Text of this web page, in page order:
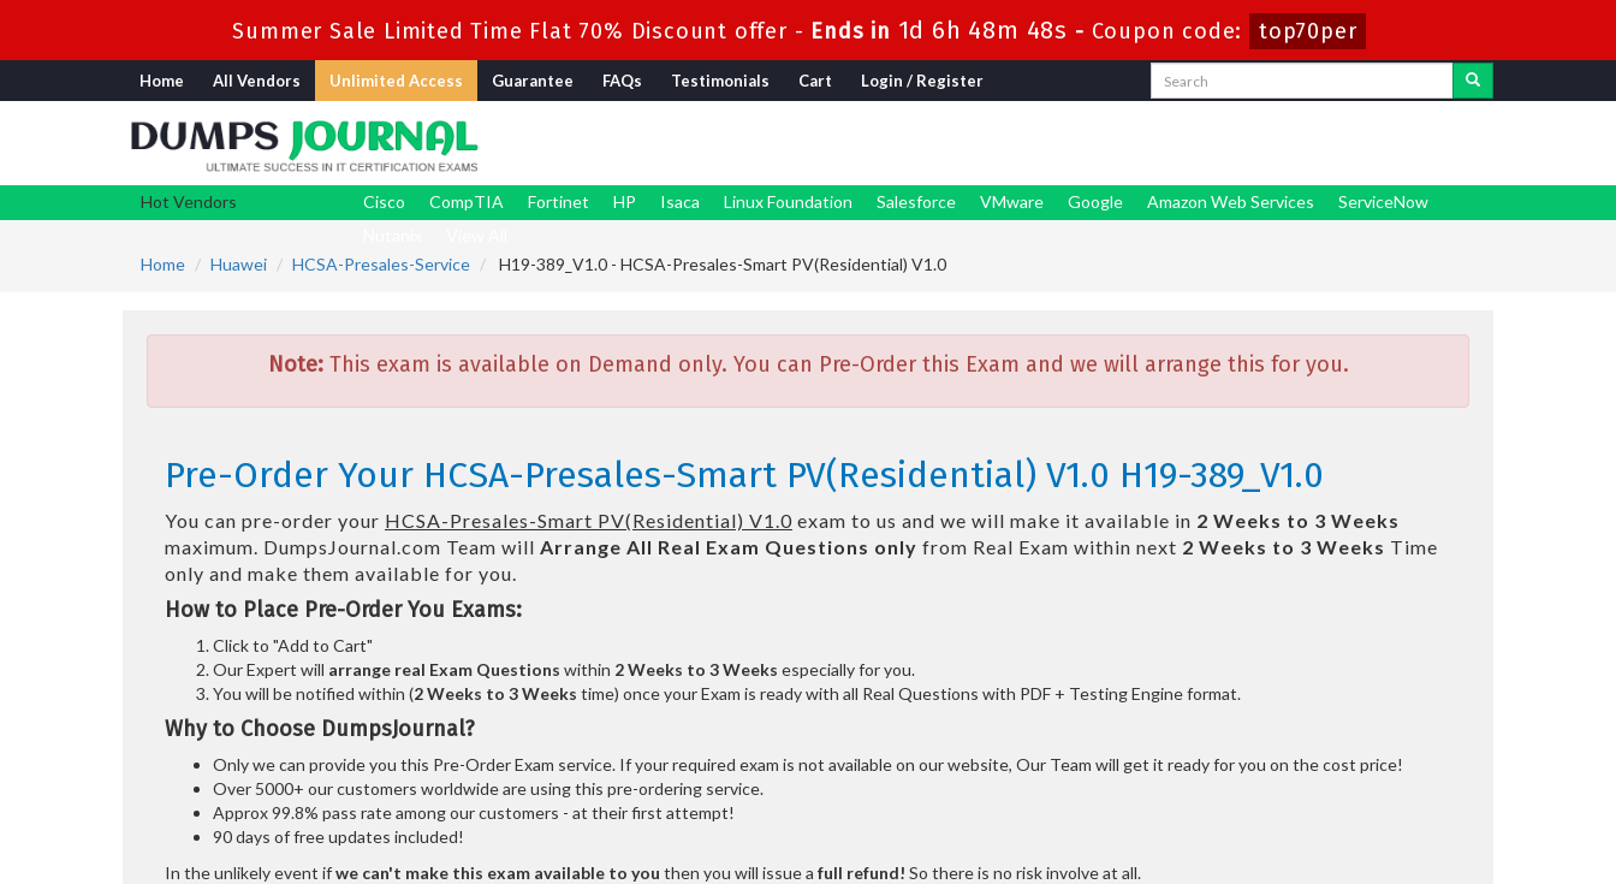
Summer Sale Limited Time Flat 70% Discount offer - Ends in 1d 6h 48m 47s - Coupon code: top70per
Home All Vendors Unlimited Access Guarantee FAQs Testimonials Cart Login / Register
Hot Vendors Cisco CompTIA Fortinet HP Isaca Linux Foundation Salesforce VMware Google Amazon Web Services
ServiceNow
Home
Huawei HCSA-Presales-Service H19-389_V1.0 - HCSA-Presales-Smart PV(Residential) V1.0
Note:This exam is available on Demand only. You can Pre-Order this Exam and we will arrange this for you.
Pre-Order Your HCSA-Presales-Smart PV(Residential) V1.0 H19-389_V1.0
You can pre-order your HCSA-Presales-Smart PV(Residential) V1.0 exam to us and we will make it available in 2 Weeks to 3 Weeks
maximum. DumpsJournal.com Team will Arrange All Real Exam Questions only from Real Exam within next 2 Weeks to 3 Weeks Time
only and make them available for you.
How to Place Pre-Order You Exams:
Click to "Add to Cart"
Our Expert will arrange real Exam Questions within 2 Weeks to 3 Weeks especially for you.
You will be notified within (2 Weeks to 3 Weeks time) once your Exam is ready with all Real Questions with PDF + Testing Engine format.
Why to Choose DumpsJournal?
Only we can provide you this Pre-Order Exam service. If your required exam is not available on our website, Our Team will get it ready for you on the cost price!
Over 5000+ our customers worldwide are using this pre-ordering service.
Approx 99.8% pass rate among our customers - at their first attempt!
90 days of free updates included!
In the unlikely event ifwe can't make this exam available to you then you will issue a full refund! So there is no risk involve at all.